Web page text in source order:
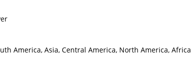
America, Asia, Central America, North America, Africa